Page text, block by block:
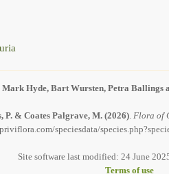
Hyde, Bart Wursten, Petra Ballings
P. & Coates Palgrave, M. (2026). Flora of
speciesdata/
Site software last modified: 24 June
Terms of use